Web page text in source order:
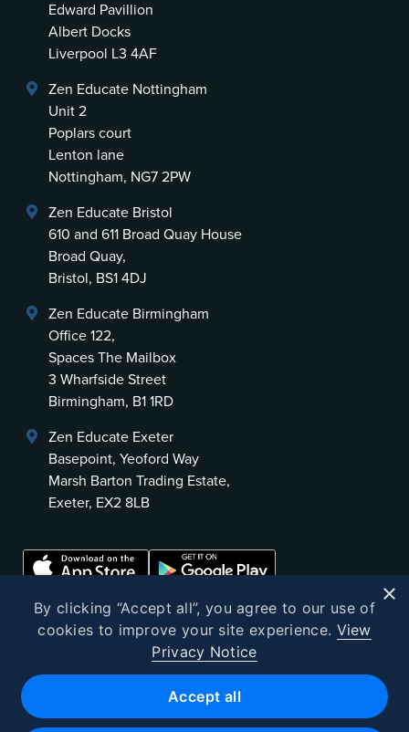
Edward Pavillion
Albert Docks
Liverpool L3 4AF
Zen Educate Nottingham
Unit 2
Poplars court
Lenton lane
Nottingham, NG7 2PW
Zen Educate Bristol
610 and 611 Broad Quay House
Broad Quay,
Bristol, BS1 4DJ
Zen Educate Birmingham
Office 122,
Spaces The Mailbox
3 Wharfside Street
Birmingham, B1 1RD
Zen Educate Exeter
Basepoint, Yeoford Way
Marsh Barton Trading Estate,
Exeter, EX2 8LB
Zen Educate Limited is registered in England and Wales.
×
By clicking “Accept all”, you agree to our use of
cookies to improve your site experience. View
Privacy Notice
Accept all